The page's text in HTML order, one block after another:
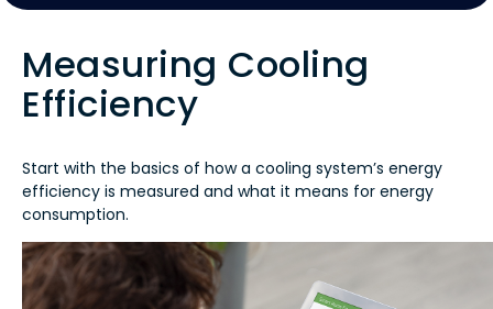
Measuring Cooling
Efficiency
Start with the basics of how a cooling system’s energy
efficiency is measured and what it means for energy
consumption.